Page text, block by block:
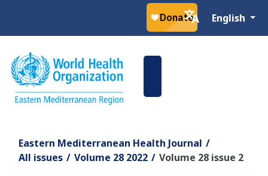
English
Eastern Mediterranean Health Journal
All issues
Volume 28 2022 Volume 28 issue 2